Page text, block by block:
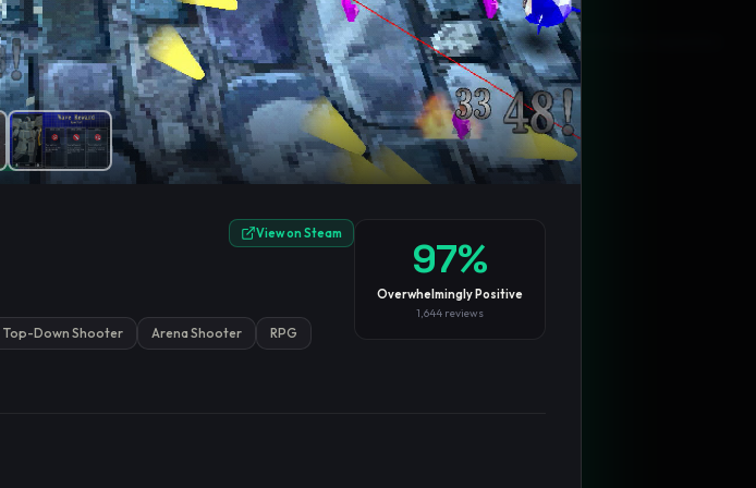
BlogPrivacySupportNot affiliated with Valve Corporation
View on Steam
Top-Down Shooter Arena Shooter
RPG
97%
Overwhelmingly Positive
1,644 reviews